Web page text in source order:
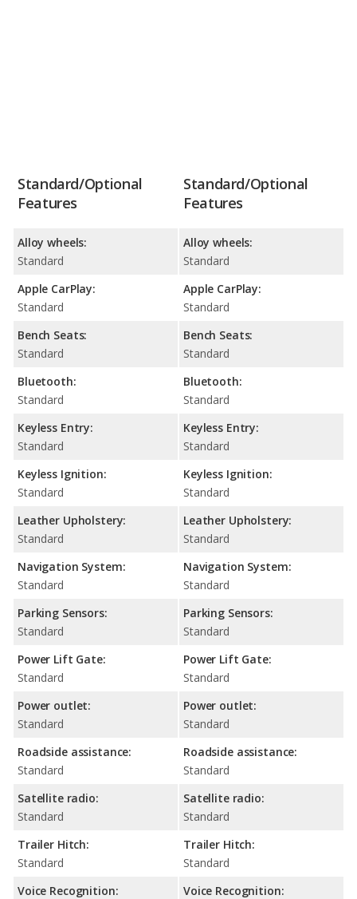
Standard/Optional
Features
Alloy wheels:
Standard
Apple CarPlay:
Standard
Bench Seats:
Standard
Bluetooth:
Standard
Keyless Entry:
Standard
Keyless Ignition:
Standard
Leather Upholstery:
Standard
Navigation System:
Standard
Parking Sensors:
Standard
Power Lift Gate:
Standard
Power outlet:
Standard
Roadside assistance:
Standard
Satellite radio:
Standard
Trailer Hitch:
Standard
Voice Recognition:
Standard/Optional
Features
Alloy wheels:
Standard
Apple CarPlay:
Standard
Bench Seats:
Standard
Bluetooth:
Standard
Keyless Entry:
Standard
Keyless Ignition:
Standard
Leather Upholstery:
Standard
Navigation System:
Standard
Parking Sensors:
Standard
Power Lift Gate:
Standard
Power outlet:
Standard
Roadside assistance:
Standard
Satellite radio:
Standard
Trailer Hitch:
Standard
Voice Recognition: